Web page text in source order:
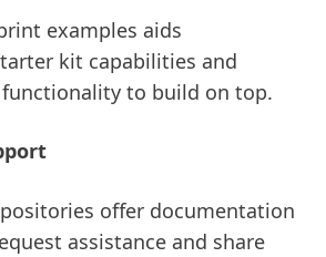
examples aids
kit capabilities and
to build on top.
offer documentation
assistance and share